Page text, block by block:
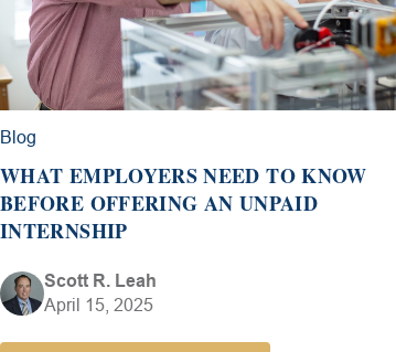
Blog
WHAT EMPLOYERS NEED TO KNOW
BEFORE OFFERING AN UNPAID
INTERNSHIP
Scott R. Leah
April 15, 2025